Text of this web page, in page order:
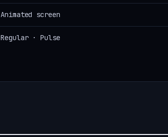
Animated screen
Regular · Pulse